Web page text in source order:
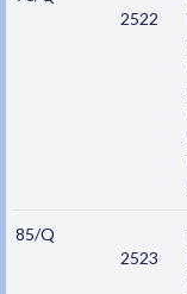
2522
85/Q
2523